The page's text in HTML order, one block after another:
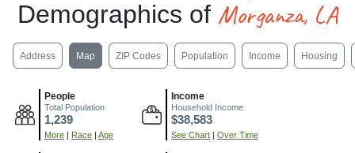
Demographics of Morganza, LA
Address Map ZIP Codes Population Income Housing
People
Total Population
1,239
More Race Age
Income
Household Income
$38,583
See Chart Over Time